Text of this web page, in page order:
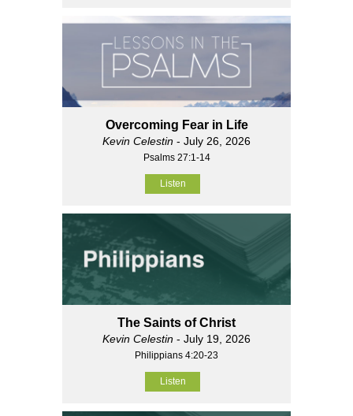
Overcoming Fear in Life
Kevin Celestin - July 26, 2026
Psalms 27:1-14
Listen
The Saints of Christ
Kevin Celestin - July 19, 2026
Philippians 4:20-23
Listen